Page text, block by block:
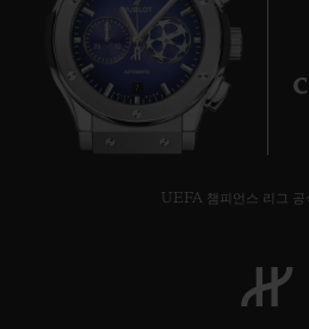
7
UEFA 챔피언스 리그 공